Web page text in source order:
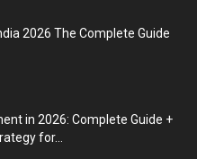
2026 The Complete Guide
in 2026: Complete Guide +
for...